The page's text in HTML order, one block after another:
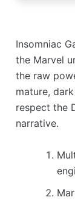
Insomniac
the Marvel
the raw
mature,
respect the
narrative.